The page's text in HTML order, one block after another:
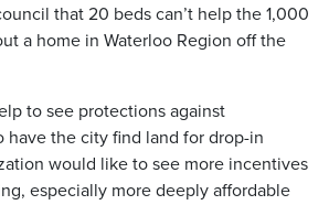
that 20 beds can’t help the 1,000
a home in Waterloo Region off the
to see protections against
have the city find land for drop-in
would like to see more incentives
especially more deeply affordable